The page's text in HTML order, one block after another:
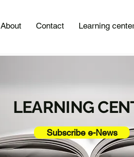
About Contact Learning
LEARNING
Subscribe e-News